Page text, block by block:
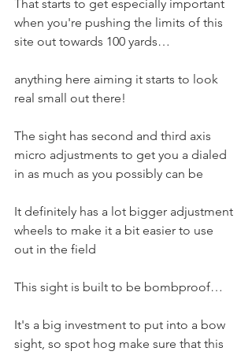
That starts to get especially important
when you're pushing the limits of this
site out towards 100 yards…
anything here aiming it starts to look
real small out there!
The sight has second and third axis
micro adjustments to get you a dialed
in as much as you possibly can be
It definitely has a lot bigger adjustment
wheels to make it a bit easier to use
out in the field
This sight is built to be bombproof…
It's a big investment to put into a bow
sight, so spot hog make sure that this